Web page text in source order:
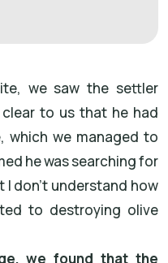
we saw the settler
to us that he had
which we managed to
he was searching for
I don’t understand how
to destroying olive
we found that the